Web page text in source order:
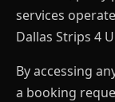
services
Dallas Strips 4
By accessing
a booking